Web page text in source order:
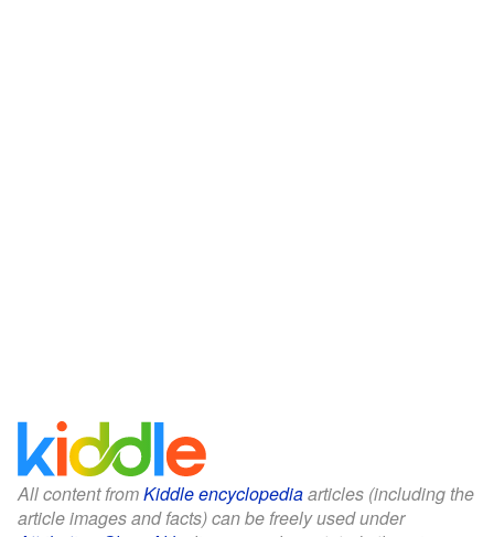
All content fromKiddle encyclopediaarticles (including the
article images and facts) can be freely used under